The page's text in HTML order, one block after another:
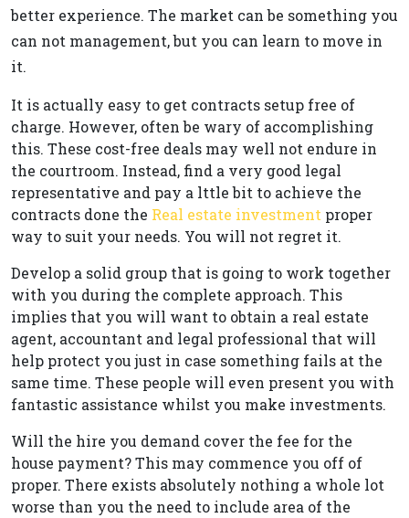
better experience. The market can be something you
can not management, but you can learn to move in
it.
It is actually easy to get contracts setup free of
charge. However, often be wary of accomplishing
this. These cost-free deals may well not endure in
the courtroom. Instead, find a very good legal
representative and pay a lttle bit to achieve the
contracts done the Real estate investment proper
way to suit your needs. You will not regret it.
Develop a solid group that is going to work together
with you during the complete approach. This
implies that you will want to obtain a real estate
agent, accountant and legal professional that will
help protect you just in case something fails at the
same time. These people will even present you with
fantastic assistance whilst you make investments.
Will the hire you demand cover the fee for the
house payment? This may commence you off of
proper. There exists absolutely nothing a whole lot
worse than you the need to include area of the